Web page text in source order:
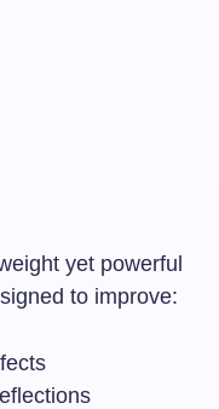
yet powerful
to improve: